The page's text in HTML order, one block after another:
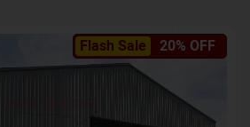
Flash Sale 20% OFF